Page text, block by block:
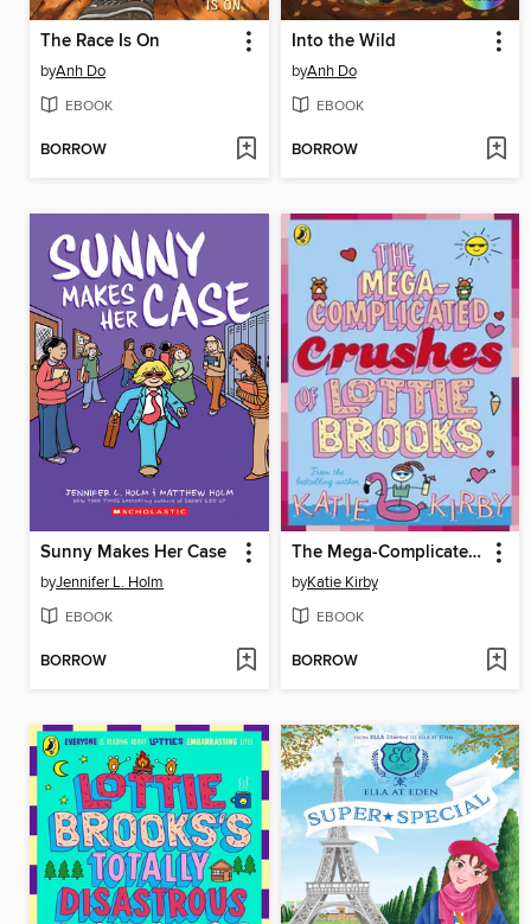
The Race Is On
byAnh Do
EBOOK
BORROW
Into the Wild
byAnh Do
EBOOK
BORROW
Sunny Makes Her Case
byJennifer L. Holm
EBOOK
BORROW
The Mega-Complicated Crushes of Lottie Brooks
byKatie Kirby
EBOOK
BORROW